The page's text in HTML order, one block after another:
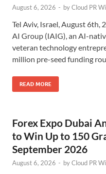
August 6, 2026 - byCloud PR
Tel Aviv, Israel, August
AI Group (IAIG), an AI-
veteran technology
million pre-seed funding
READ MORE
Forex Expo Dubai
to Win Up to 150
September 2026
August 6, 2026 - byCloud PR